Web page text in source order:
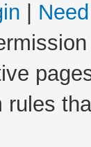
rules